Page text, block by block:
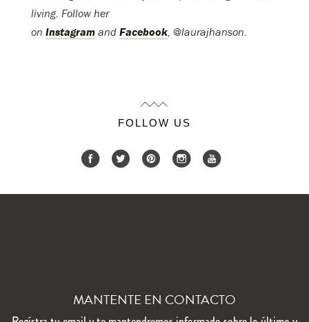
living. Follow her
on Instagram and Facebook, @laurajhanson.
FOLLOW US
MANTENTE EN CONTACTO